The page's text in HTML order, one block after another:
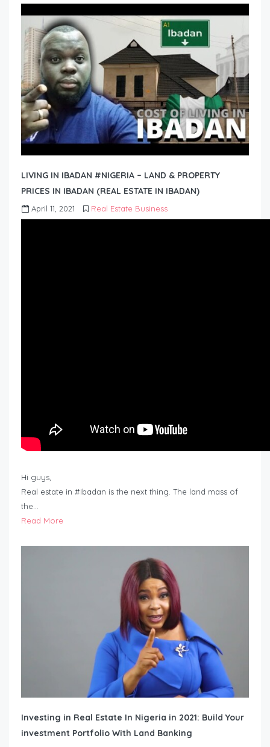
LIVING IN IBADAN #NIGERIA – LAND & PROPERTY
PRICES IN IBADAN (REAL ESTATE IN IBADAN)
April 11, 2021 Real Estate Business
Hi guys,
Real estate in #Ibadan is the next thing. The land mass of
the…
Read More
Investing in Real Estate In Nigeria in 2021: Build Your
investment Portfolio With Land Banking